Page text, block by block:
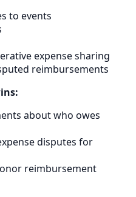
to events
expense sharing
reimbursements
about who owes
disputes for
reimbursement